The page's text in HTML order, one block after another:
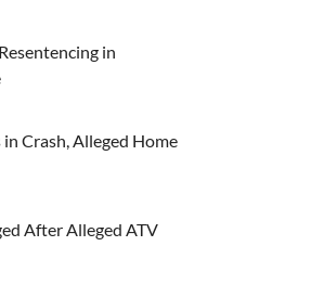
in
Crash, Alleged Home
After Alleged ATV